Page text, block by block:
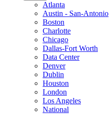
Atlanta
Austin - San-Antonio
Boston
Charlotte
Chicago
Dallas-Fort Worth
Data Center
Denver
Dublin
Houston
London
Los Angeles
National